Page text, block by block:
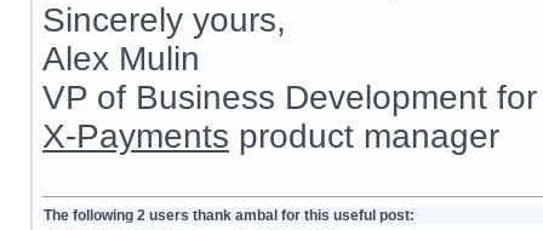
Sincerely yours,
Alex Mulin
VP of Business Development
X-Payments product manager
The following 2 users thank ambal for this useful post: